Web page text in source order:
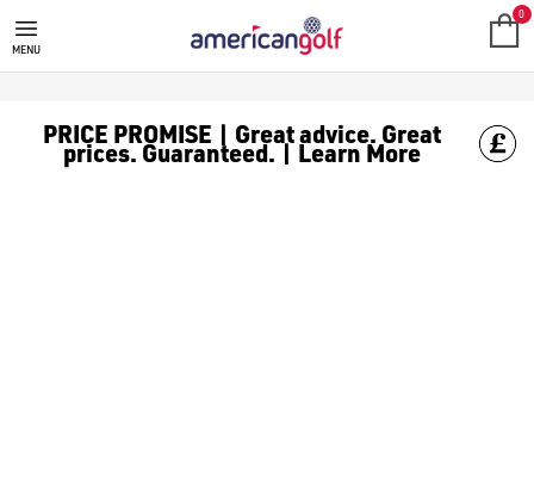
TITLEIST TRUFEEL GOLF BALLS
Shop Titleist TruFeel golf balls from our collection of
MENU
0
PRICE PROMISE | Great advice. Great
prices. Guaranteed. | Learn More